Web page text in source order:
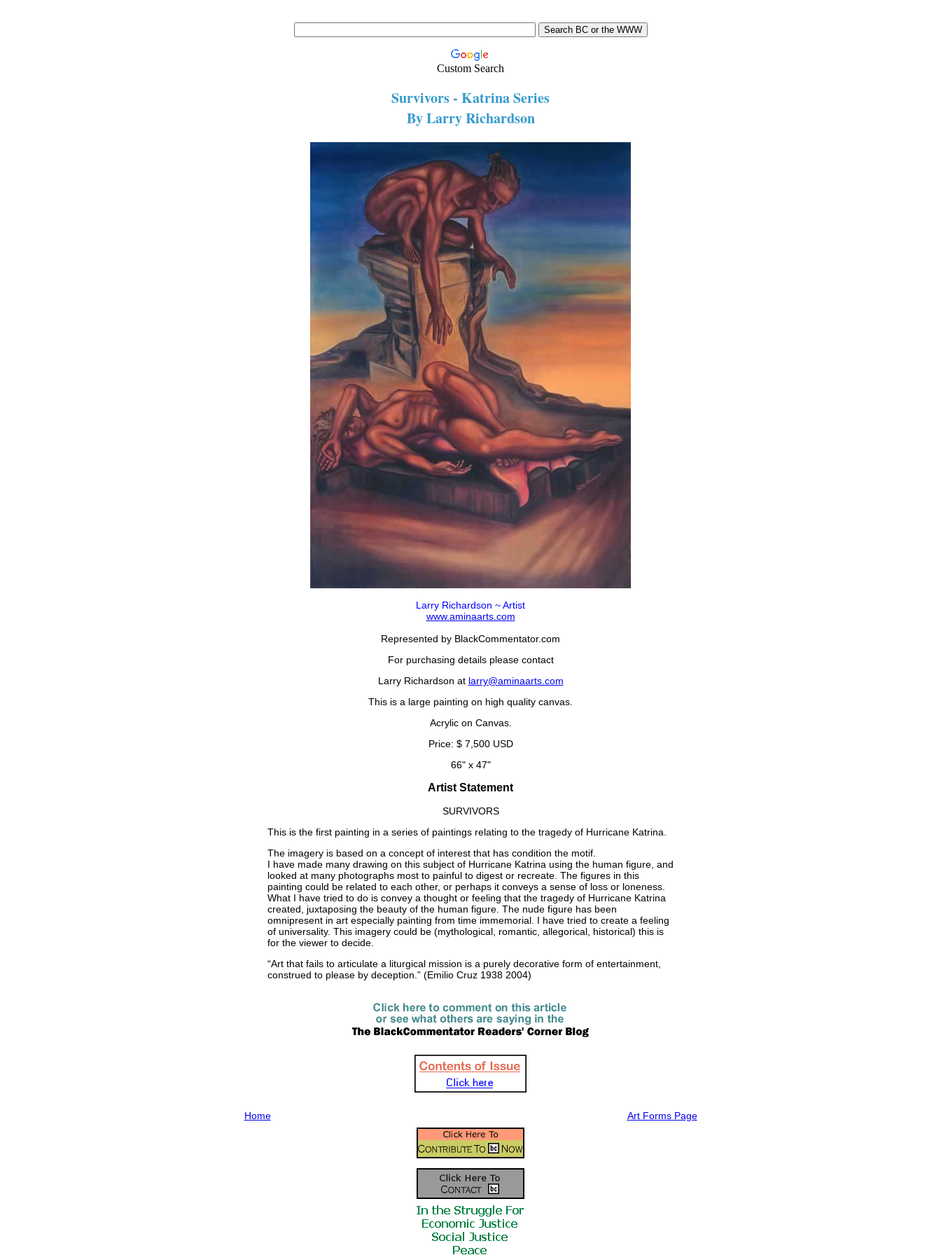
Custom Search
Survivors - Katrina Series
By Larry Richardson
Larry Richardson ~ Artist
www.aminaarts.com
Represented by BlackCommentator.com
For purchasing details please contact
Larry Richardson at larry@aminaarts.com
This is a large painting on high quality canvas.
Acrylic on Canvas.
Price: $ 7,500 USD
66" x 47"
Artist Statement
SURVIVORS
This is the first painting in a series of paintings relating to the tragedy of Hurricane Katrina.
The imagery is based on a concept of interest that has condition the motif.
I have made many drawing on this subject of Hurricane Katrina using the human figure, and
looked at many photographs most to painful to digest or recreate. The figures in this
painting could be related to each other, or perhaps it conveys a sense of loss or loneness.
What I have tried to do is convey a thought or feeling that the tragedy of Hurricane Katrina
created, juxtaposing the beauty of the human figure. The nude figure has been
omnipresent in art especially painting from time immemorial. I have tried to create a feeling
of universality. This imagery could be (mythological, romantic, allegorical, historical) this is
for the viewer to decide.
“Art that fails to articulate a liturgical mission is a purely decorative form of entertainment,
construed to please by deception.” (Emilio Cruz 1938 2004)
Home Art Forms Page